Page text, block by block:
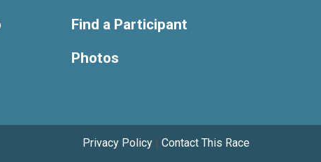
Find a Participant
Photos
Privacy Policy | Contact This Race